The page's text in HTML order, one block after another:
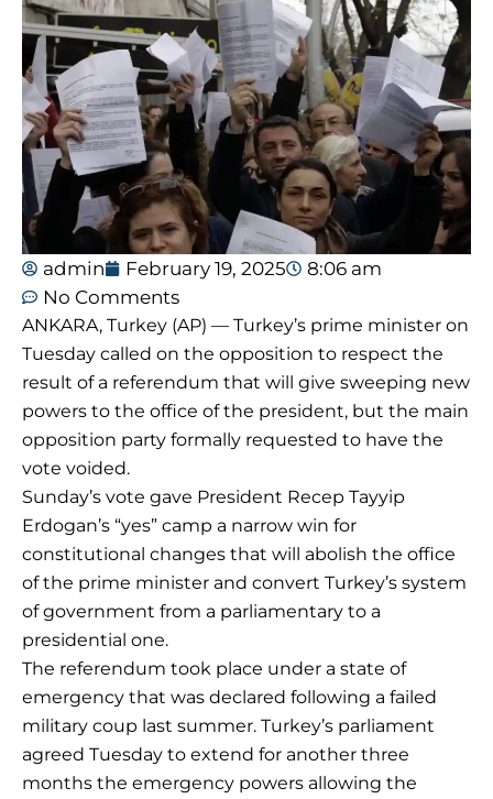
admin February 19, 2025
8:06 am
No Comments
ANKARA, Turkey (AP) — Turkey’s prime minister on
Tuesday called on the opposition to respect the
result of a referendum that will give sweeping new
powers to the office of the president, but the main
opposition party formally requested to have the
vote voided.
Sunday’s vote gave President Recep Tayyip
Erdogan’s “yes” camp a narrow win for
constitutional changes that will abolish the office
of the prime minister and convert Turkey’s system
of government from a parliamentary to a
presidential one.
The referendum took place under a state of
emergency that was declared following a failed
military coup last summer. Turkey’s parliament
agreed Tuesday to extend for another three
months the emergency powers allowing the